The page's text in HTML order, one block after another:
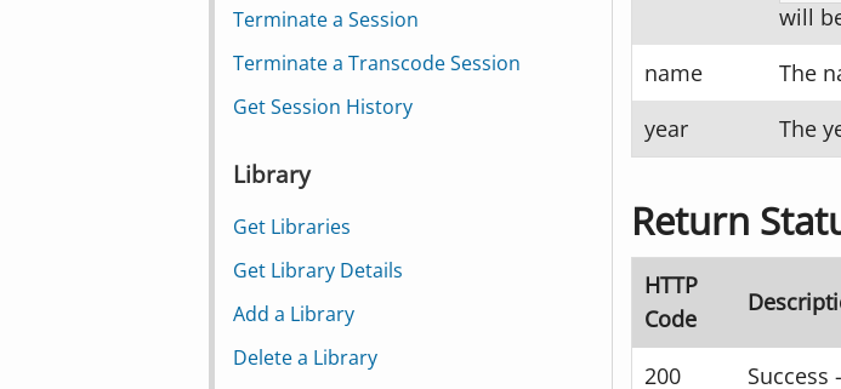
will
name
The
year
The
Return
HTTP
Code
200 Success
Terminate a Session
Terminate a Transcode Session
Get Session History
Library
Get Libraries
Get Library Details
Add a Library
Delete a Library